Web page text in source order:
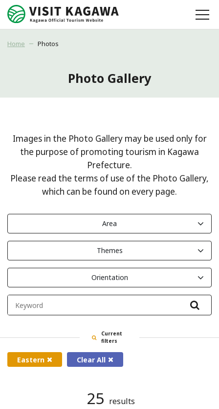
Home Photos
Photo Gallery
Images in the Photo Gallery may be used only for
the purpose of promoting tourism in Kagawa
Prefecture.
Please read the terms of use of the Photo Gallery,
which can be found on every page.
Area
Themes
Orientation
Current
filters
Eastern Clear All
25 results